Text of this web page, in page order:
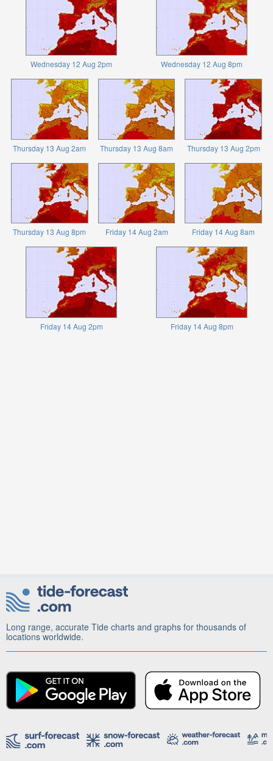
Wednesday 12 Aug 2pm Wednesday 12 Aug 8pm
Thursday 13 Aug 2am Thursday 13 Aug 8am Thursday 13 Aug 2pm
Thursday 13 Aug 8pm Friday 14 Aug 2am Friday 14 Aug 8am
Friday 14 Aug 2pm Friday 14 Aug 8pm
Long range, accurate Tide charts and graphs for thousands of
locations worldwide.